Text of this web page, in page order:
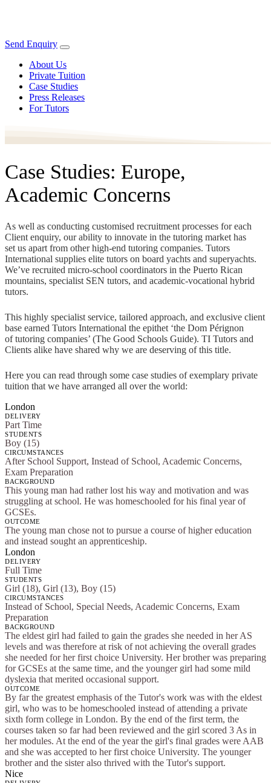
Send Enquiry
About Us
Private Tuition
Case Studies
Press Releases
For Tutors
Case Studies: Europe,
Academic Concerns
As well as conducting customised recruitment processes for each
Client enquiry, our ability to innovate in the tutoring market has
set us apart from other high-end tutoring companies. Tutors
International supplies elite tutors on board yachts and superyachts.
We’ve recruited micro-school coordinators in the Puerto Rican
mountains, specialist SEN tutors, and academic-vocational hybrid
tutors.
This highly specialist service, tailored approach, and exclusive client
base earned Tutors International the epithet ‘the Dom Pérignon
of tutoring companies’ (The Good Schools Guide). TI Tutors and
Clients alike have shared why we are deserving of this title.
Here you can read through some case studies of exemplary private
tuition that we have arranged all over the world:
London
DELIVERY
Part Time
STUDENTS
Boy (15)
CIRCUMSTANCES
After School Support, Instead of School, Academic Concerns,
Exam Preparation
BACKGROUND
This young man had rather lost his way and motivation and was
struggling at school. He was homeschooled for his final year of
GCSEs.
OUTCOME
The young man chose not to pursue a course of higher education
and instead sought an apprenticeship.
London
DELIVERY
Full Time
STUDENTS
Girl (18), Girl (13), Boy (15)
CIRCUMSTANCES
Instead of School, Special Needs, Academic Concerns, Exam
Preparation
BACKGROUND
The eldest girl had failed to gain the grades she needed in her AS
levels and was therefore at risk of not achieving the overall grades
she needed for her first choice University. Her brother was preparing
for GCSEs at the same time, and the younger girl had some mild
dyslexia that merited occasional support.
OUTCOME
By far the greatest emphasis of the Tutor's work was with the eldest
girl, who was to be homeschooled instead of attending a private
sixth form college in London. By the end of the first term, the
courses taken so far had been reviewed and the girl scored 3 As in
her modules. At the end of the year the girl's final grades were AAB
and she was accepted to her first choice University. The younger
brother and the sister also thrived with the Tutor's support.
Nice